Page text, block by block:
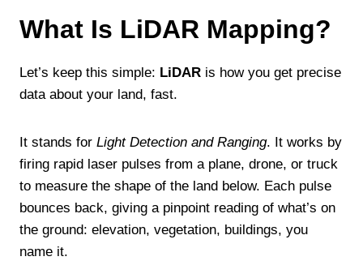
What Is LiDAR Mapping?
Let’s keep this simple: LiDAR is how you get precise
data about your land, fast.
It stands for Light Detection and Ranging. It works by
firing rapid laser pulses from a plane, drone, or truck
to measure the shape of the land below. Each pulse
bounces back, giving a pinpoint reading of what’s on
the ground: elevation, vegetation, buildings, you
name it.